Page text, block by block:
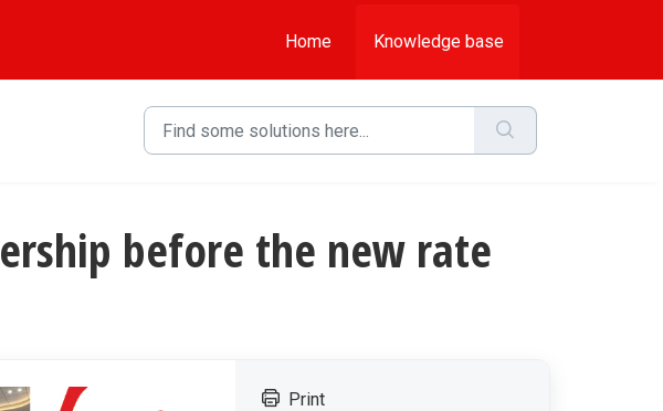
Home
Knowledge base
before the new rate
Print